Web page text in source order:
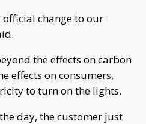
official change to our
the effects on carbon
effects on consumers,
to turn on the lights.
day, the customer just